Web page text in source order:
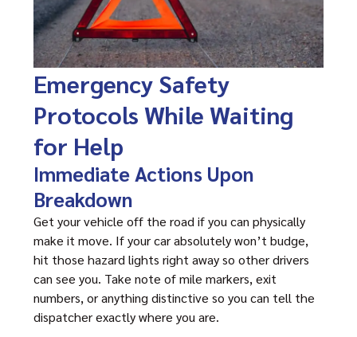
Emergency Safety
Protocols While Waiting
for Help
Immediate Actions Upon
Breakdown
Get your vehicle off the road if you can physically
make it move. If your car absolutely won’t budge,
hit those hazard lights right away so other drivers
can see you. Take note of mile markers, exit
numbers, or anything distinctive so you can tell the
dispatcher exactly where you are.